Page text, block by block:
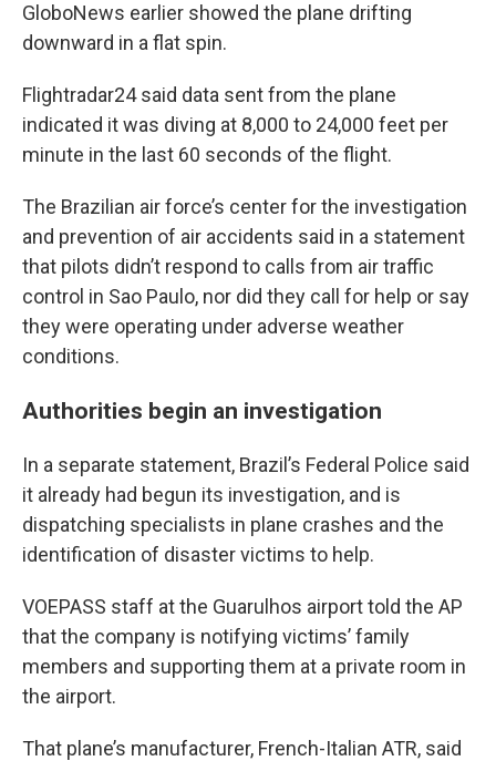
GloboNews earlier showed the plane drifting
downward in a flat spin.
Flightradar24 said data sent from the plane
indicated it was diving at 8,000 to 24,000 feet per
minute in the last 60 seconds of the flight.
The Brazilian air force’s center for the investigation
and prevention of air accidents said in a statement
that pilots didn’t respond to calls from air traffic
control in Sao Paulo, nor did they call for help or say
they were operating under adverse weather
conditions.
Authorities begin an investigation
In a separate statement, Brazil’s Federal Police said
it already had begun its investigation, and is
dispatching specialists in plane crashes and the
identification of disaster victims to help.
VOEPASS staff at the Guarulhos airport told the AP
that the company is notifying victims’ family
members and supporting them at a private room in
the airport.
That plane’s manufacturer, French-Italian ATR, said